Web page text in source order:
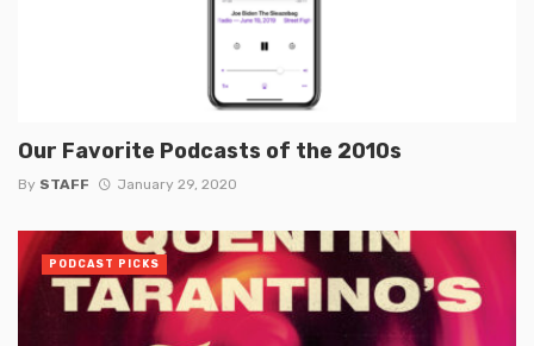
Our Favorite Podcasts of the 2010s
By STAFF January 29, 2020
PODCAST PICKS